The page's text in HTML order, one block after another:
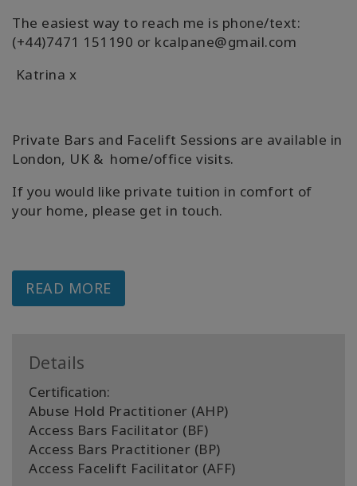
The easiest way to reach me is phone/text:
(+44)7471 151190 or kcalpane@gmail.com
Katrina x
Private Bars and Facelift Sessions are available in
London, UK & home/office visits.
If you would like private tuition in comfort of
your home, please get in touch.
READ MORE
Details
Certification:
Abuse Hold Practitioner (AHP)
Access Bars Facilitator (BF)
Access Bars Practitioner (BP)
Access Facelift Facilitator (AFF)